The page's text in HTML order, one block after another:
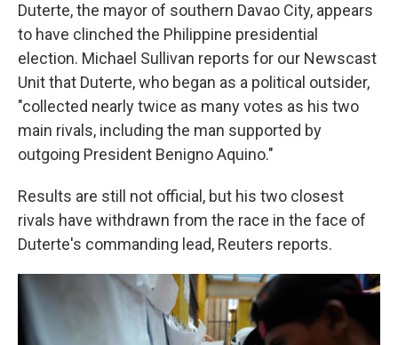
Duterte, the mayor of southern Davao City, appears
to have clinched the Philippine presidential
election. Michael Sullivan reports for our Newscast
Unit that Duterte, who began as a political outsider,
"collected nearly twice as many votes as his two
main rivals, including the man supported by
outgoing President Benigno Aquino."
Results are still not official, but his two closest
rivals have withdrawn from the race in the face of
Duterte's commanding lead, Reuters reports.